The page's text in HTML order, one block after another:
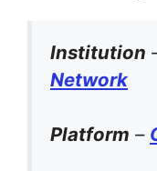
Institution
Network
Platform –